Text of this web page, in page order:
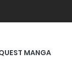
MANGA